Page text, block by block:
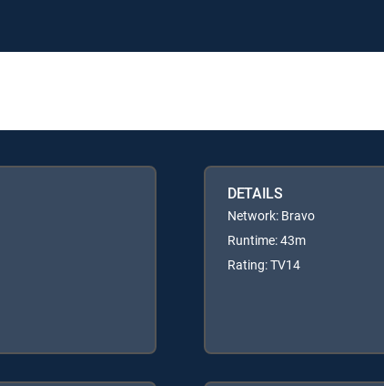
DETAILS
Network: Bravo
Runtime: 43m
Rating: TV14